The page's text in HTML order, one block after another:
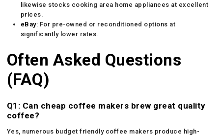
likewise stocks cooking area home appliances at excellent
prices.
eBay: For pre-owned or reconditioned options at
significantly lower rates.
Often Asked Questions
(FAQ)
Q1: Can cheap coffee makers brew great quality
coffee?
Yes, numerous budget friendly coffee makers produce high-